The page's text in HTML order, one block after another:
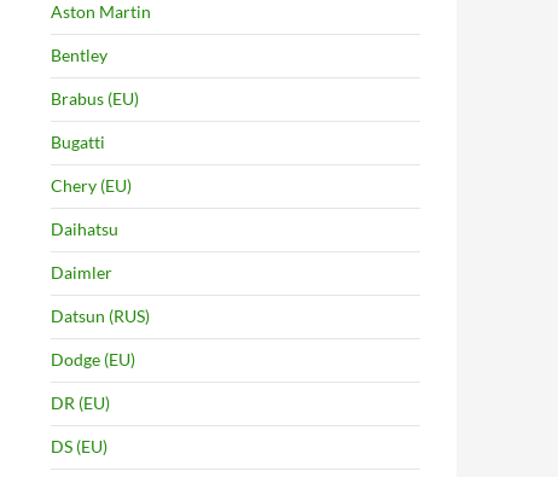
Aston Martin
Bentley
Brabus (EU)
Bugatti
Chery (EU)
Daihatsu
Daimler
Datsun (RUS)
Dodge (EU)
DR (EU)
DS (EU)